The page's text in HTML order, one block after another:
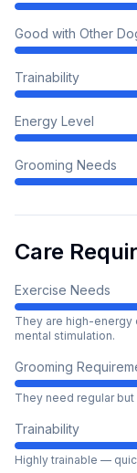
Good with Other
Trainability
Energy Level
Grooming Needs
Care
Exercise Needs
They are high-energy
mental stimulation.
Grooming
They need regular
Trainability
Highly trainable —